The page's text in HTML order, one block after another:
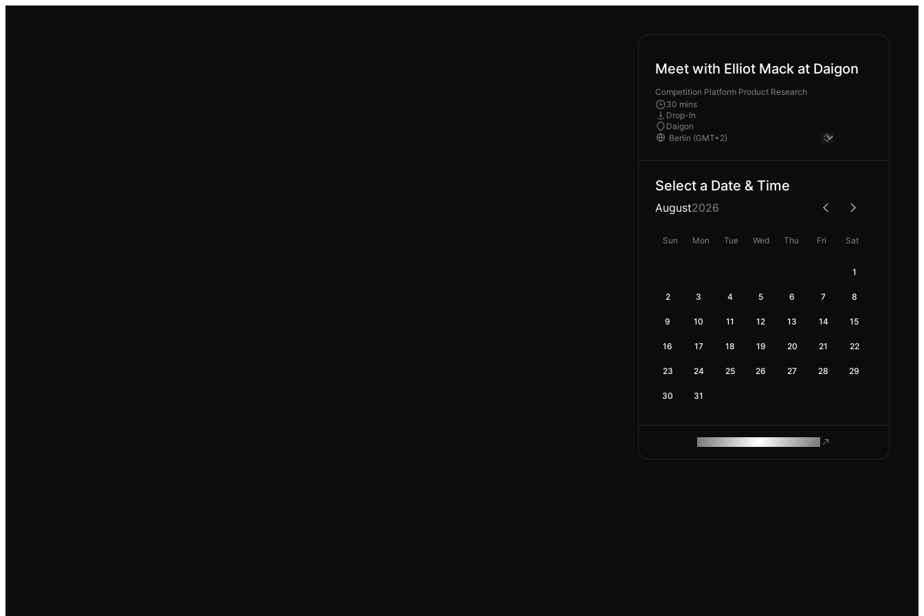
Meet with Elliot Mack at Daigon
Competition Platform Product Research
30 mins
Drop-In
Daigon
Select a Date & Time
August2026
Sun Mon Tue Wed Thu Fri Sat
1
2 3 4 5 6 7 8
9 10 11 12 13 14 15
16 17 18 19 20 21 22
23 24 25 26 27 28 29
30 31